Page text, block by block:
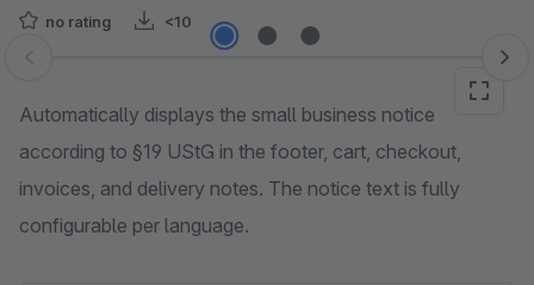
no rating <10
Skip image gallery
Automatically displays the small business notice
according to §19 UStG in the footer, cart, checkout,
invoices, and delivery notes. The notice text is fully
configurable per language.